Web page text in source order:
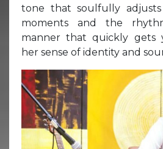
tone that soulfully
moments and the
manner that quickly gets
her sense of identity and